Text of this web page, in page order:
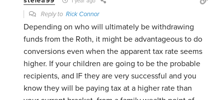
Reply toRick Connor
Depending on who will ultimately be withdrawing
funds from the Roth, it might be advantageous to do
conversions even when the apparent tax rate seems
higher. If your children are going to be the probable
recipients, and IF they are very successful and you
know they will be paying tax at a higher rate than